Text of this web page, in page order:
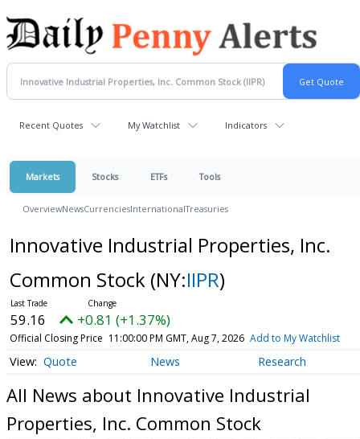
Recent Quotes My Watchlist Indicators
Markets Stocks ETFs Tools
OverviewNewsCurrenciesInternationalTreasuries
Innovative Industrial Properties, Inc.
Common Stock (NY:IIPR)
59.16 +0.81 (+1.37%)
Official Closing Price 11:00:00 PM GMT, Aug 7, 2026 Add to My Watchlist
Quote News Research
All News about Innovative Industrial
Properties, Inc. Common Stock